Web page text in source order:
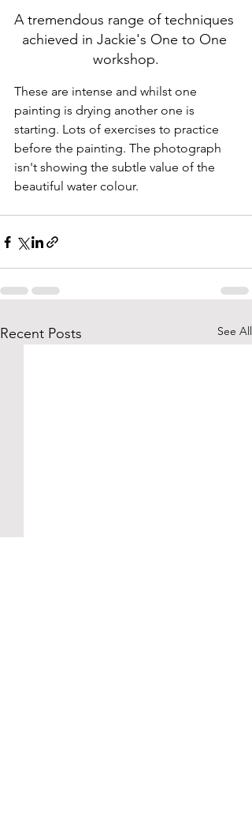
A tremendous range of techniques
achieved in Jackie's One to One
workshop.
These are intense and whilst one
painting is drying another one is
starting. Lots of exercises to practice
before the painting. The photograph
isn't showing the subtle value of the
beautiful water colour.
Recent Posts See All